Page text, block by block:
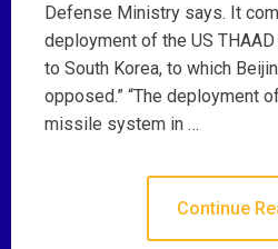
Defense Ministry says. It
deployment of the US
to South Korea, to which
opposed.” “The deployment
missile system in …
Continue